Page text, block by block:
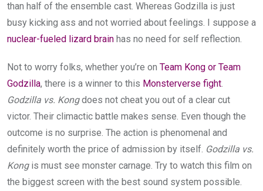
than half of the ensemble cast. Whereas Godzilla is just
busy kicking ass and not worried about feelings. I suppose a
nuclear-fueled lizard brain has no need for self reflection.
Not to worry folks, whether you’re on Team Kong or Team
Godzilla, there is a winner to this Monsterverse fight.
Godzilla vs. Kongdoes not cheat you out of a clear cut
victor. Their climactic battle makes sense. Even though the
outcome is no surprise. The action is phenomenal and
definitely worth the price of admission by itself. Godzilla vs.
Kongis must see monster carnage. Try to watch this film on
the biggest screen with the best sound system possible.